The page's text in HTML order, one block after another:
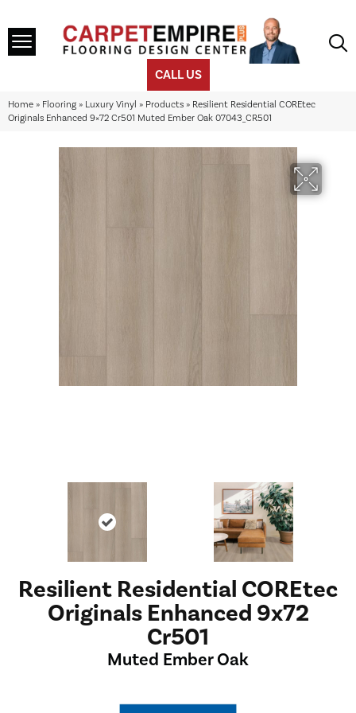
CALL US
Home » Flooring » Luxury Vinyl » Products » Resilient Residential COREtec
Originals Enhanced 9×72 Cr501 Muted Ember Oak 07043_CR501
Resilient Residential COREtec
Originals Enhanced 9x72
Cr501
Muted Ember Oak